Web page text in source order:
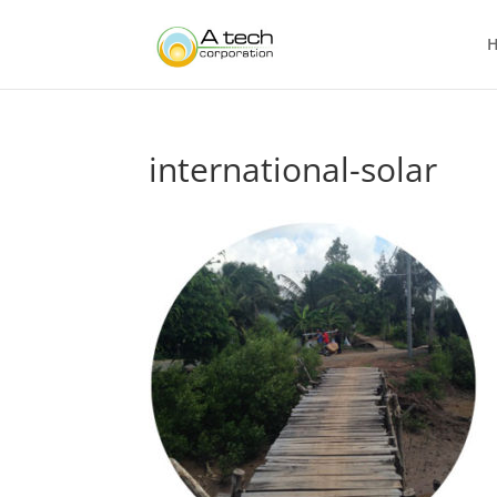
international-solar